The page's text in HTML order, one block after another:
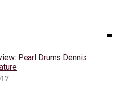
Pearl Drums Dennis